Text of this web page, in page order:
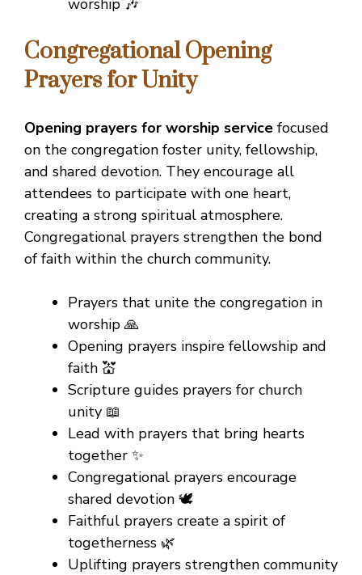
worship 🎶
Congregational Opening
Prayers for Unity
Opening prayers for worship service focused
on the congregation foster unity, fellowship,
and shared devotion. They encourage all
attendees to participate with one heart,
creating a strong spiritual atmosphere.
Congregational prayers strengthen the bond
of faith within the church community.
Prayers that unite the congregation in
worship 🙏
Opening prayers inspire fellowship and
faith 💒
Scripture guides prayers for church
unity 📖
Lead with prayers that bring hearts
together ✨
Congregational prayers encourage
shared devotion 🕊️
Faithful prayers create a spirit of
togetherness 🌿
Uplifting prayers strengthen community